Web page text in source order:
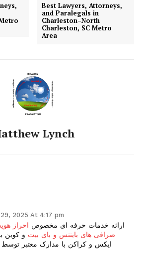
Best Lawyers, Attorneys,
and Paralegals in
Charleston–North
Charleston, SC Metro
Area
Lynch
2025 At 4:17 pm
ارائه خدمات حرفه ای مخصوص احراز
صرافی های بایننس و بای بیت و کوین
ایکس و کراکن با مدارک معتبر